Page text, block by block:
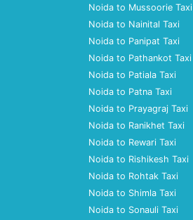
Noida to Mussoorie Taxi
Noida to Nainital Taxi
Noida to Panipat Taxi
Noida to Pathankot Taxi
Noida to Patiala Taxi
Noida to Patna Taxi
Noida to Prayagraj Taxi
Noida to Ranikhet Taxi
Noida to Rewari Taxi
Noida to Rishikesh Taxi
Noida to Rohtak Taxi
Noida to Shimla Taxi
Noida to Sonauli Taxi